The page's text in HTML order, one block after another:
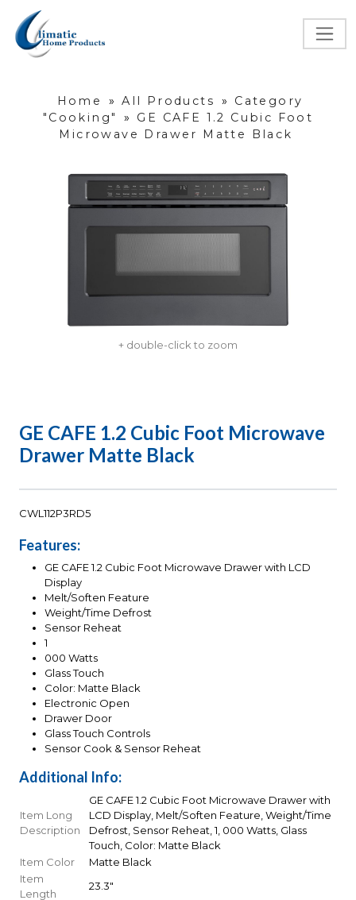
Home » All Products »
Category
"Cooking"
»
GE CAFE 1.2 Cubic Foot
Microwave Drawer Matte Black
+ double-click to zoom
GE CAFE 1.2 Cubic Foot Microwave
Drawer Matte Black
CWL112P3RD5
Features:
GE CAFE 1.2 Cubic Foot Microwave Drawer with LCD
Display
Melt/Soften Feature
Weight/Time Defrost
Sensor Reheat
1
000 Watts
Glass Touch
Color: Matte Black
Electronic Open
Drawer Door
Glass Touch Controls
Sensor Cook & Sensor Reheat
Additional Info:
Item Long
Description
GE CAFE 1.2 Cubic Foot Microwave Drawer with
LCD Display, Melt/Soften Feature, Weight/Time
Defrost, Sensor Reheat, 1, 000 Watts, Glass
Touch, Color: Matte Black
Item Color
Matte Black
Item
Length
23.3"